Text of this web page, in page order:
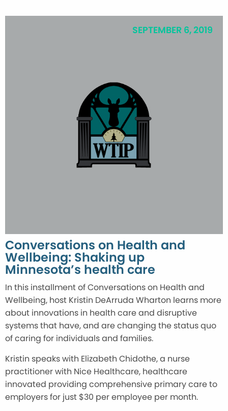
SEPTEMBER 6, 2019
Conversations on Health and
Wellbeing: Shaking up
Minnesota’s health care
In this installment of Conversations on Health and
Wellbeing, host Kristin DeArruda Wharton learns more
about innovations in health care and disruptive
systems that have, and are changing the status quo
of caring for individuals and families.
Kristin speaks with Elizabeth Chidothe, a nurse
practitioner with Nice Healthcare, healthcare
innovated providing comprehensive primary care to
employers for just $30 per employee per month.